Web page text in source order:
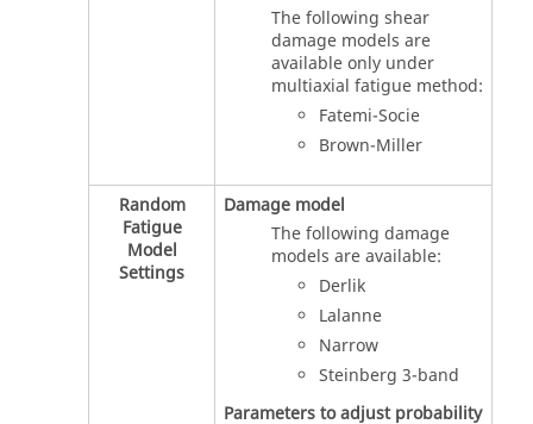
The following shear
damage models are
available only under
multiaxial fatigue method:
Fatemi-Socie
Brown-Miller
Random
Fatigue
Model
Settings
Damage model
The following damage
models are available:
Derlik
Lalanne
Narrow
Steinberg 3-band
Parameters to adjust probability